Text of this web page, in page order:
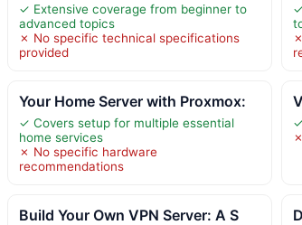
✓ Extensive coverage from beginner to
advanced topics
✗ No specific technical specifications
provided
Your Home Server with Proxmox:
✓ Covers setup for multiple essential
home services
✗ No specific hardware
recommendations
Build Your Own VPN Server: A S